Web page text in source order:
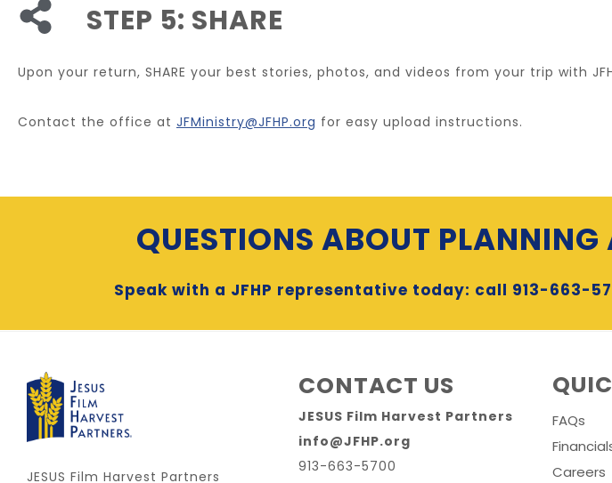
STEP 5: SHARE
Upon your return, SHARE your best stories, photos, and videos from your trip with
Contact the office at JFMinistry@JFHP.org for easy upload instructions.
QUESTIONS ABOUT
Speak with a JFHP representative today: call 913-663-
JESUS Film Harvest Partners
CONTACT US
JESUS Film Harvest Partners
info@JFHP.org
913-663-5700
FAQs
Careers